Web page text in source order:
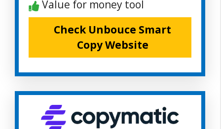
Value for money tool
Check Unbouce Smart
Copy Website